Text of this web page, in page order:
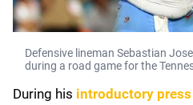
Defensive lineman Sebastian
during a road game for the
During his introductory